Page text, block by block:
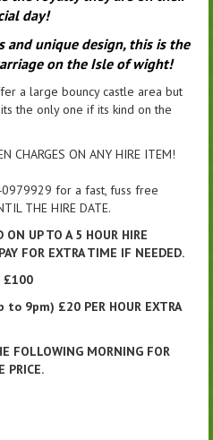
day!
unique design, this is the
on the Isle of wight!
a large bouncy castle area but
the only one if its kind on the
CHARGES ON ANY HIRE ITEM!
for a fast, fuss free
THE HIRE DATE.
ON UP TO A 5 HOUR HIRE
FOR EXTRA TIME IF NEEDED.
£100
to 9pm) £20 PER HOUR EXTRA
FOLLOWING MORNING FOR
PRICE.